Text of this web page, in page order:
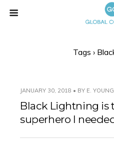
Tags ›
JANUARY 30, 2018 • BY E. YOUNG
Black Lightning is
superhero I